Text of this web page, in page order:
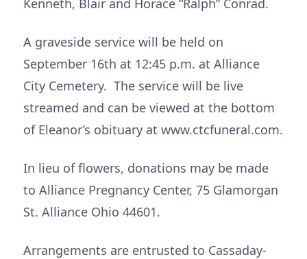
Kenneth, Blair and Horace “Ralph” Conrad.
A graveside service will be held on
September 16th at 12:45 p.m. at Alliance
City Cemetery. The service will be live
streamed and can be viewed at the bottom
of Eleanor’s obituary at www.ctcfuneral.com.
In lieu of flowers, donations may be made
to Alliance Pregnancy Center, 75 Glamorgan
St. Alliance Ohio 44601.
Arrangements are entrusted to Cassaday-